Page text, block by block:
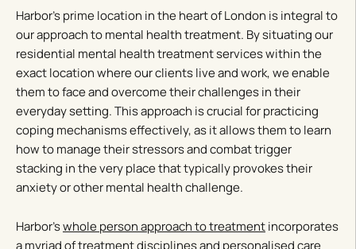
Harbor’s prime location in the heart of London is integral to
our approach to mental health treatment. By situating our
residential mental health treatment services within the
exact location where our clients live and work, we enable
them to face and overcome their challenges in their
everyday setting. This approach is crucial for practicing
coping mechanisms effectively, as it allows them to learn
how to manage their stressors and combat trigger
stacking in the very place that typically provokes their
anxiety or other mental health challenge.
Harbor’swhole person approach to treatmentincorporates
a myriad of treatment disciplines and personalised care